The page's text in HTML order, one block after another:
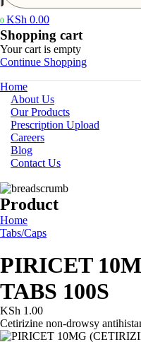
0 KSh 0.00
Shopping cart
Your cart is empty
Continue Shopping
Home
About Us
Our Products
Prescription Upload
Careers
Blog
Contact Us
Product
Home
Tabs/Caps
PIRICET
TABS 100S
KSh 1.00
Cetirizine non-drowsy